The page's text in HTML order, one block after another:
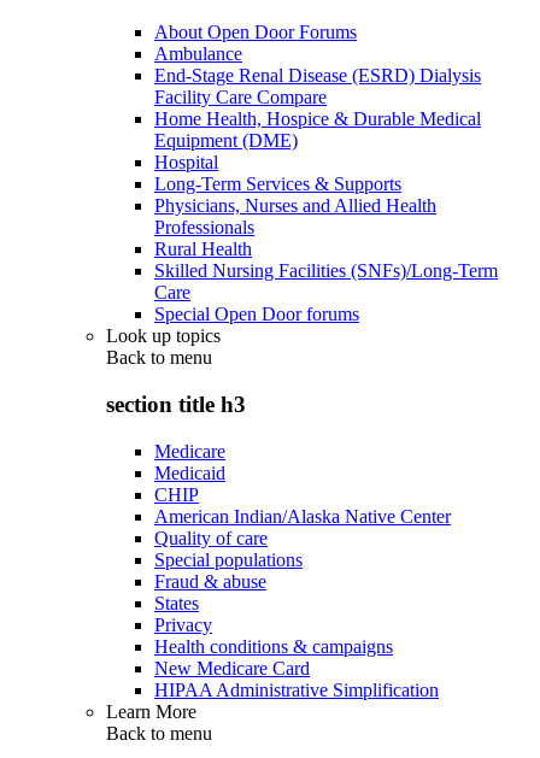
About Open Door Forums
Ambulance
End-Stage Renal Disease (ESRD) Dialysis
Facility Care Compare
Home Health, Hospice & Durable Medical
Equipment (DME)
Hospital
Long-Term Services & Supports
Physicians, Nurses and Allied Health
Professionals
Rural Health
Skilled Nursing Facilities (SNFs)/Long-Term
Care
Special Open Door forums
Look up topics
Back to menu
section title h3
Medicare
Medicaid
CHIP
American Indian/Alaska Native Center
Quality of care
Special populations
Fraud & abuse
States
Privacy
Health conditions & campaigns
New Medicare Card
HIPAA Administrative Simplification
Learn More
Back to menu